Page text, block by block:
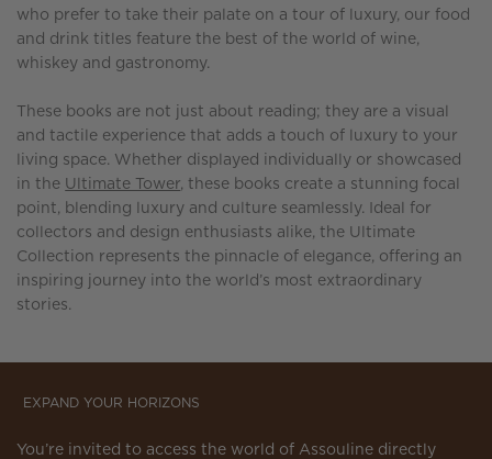
who prefer to take their palate on a tour of luxury, our food
and drink titles feature the best of the world of wine,
whiskey and gastronomy.
These books are not just about reading; they are a visual
and tactile experience that adds a touch of luxury to your
living space. Whether displayed individually or showcased
in the Ultimate Tower, these books create a stunning focal
point, blending luxury and culture seamlessly. Ideal for
collectors and design enthusiasts alike, the Ultimate
Collection represents the pinnacle of elegance, offering an
inspiring journey into the world’s most extraordinary
stories.
EXPAND YOUR HORIZONS
You’re invited to access the world of Assouline directly